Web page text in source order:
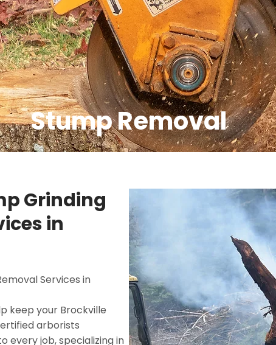
Stump Removal
Grinding
in
Services in
keep your Brockville
arborists
every job, specializing in